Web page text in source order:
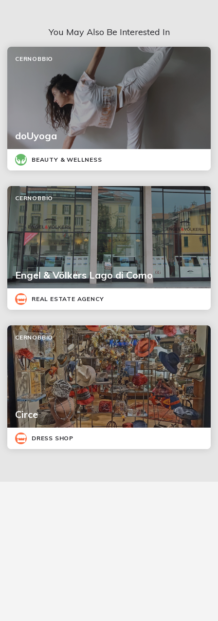
You May Also Be Interested In
doUyoga
CERNOBBIO
BEAUTY & WELLNESS
Engel & Völkers Lago di Como
CERNOBBIO
REAL ESTATE AGENCY
Circe
CERNOBBIO
DRESS SHOP